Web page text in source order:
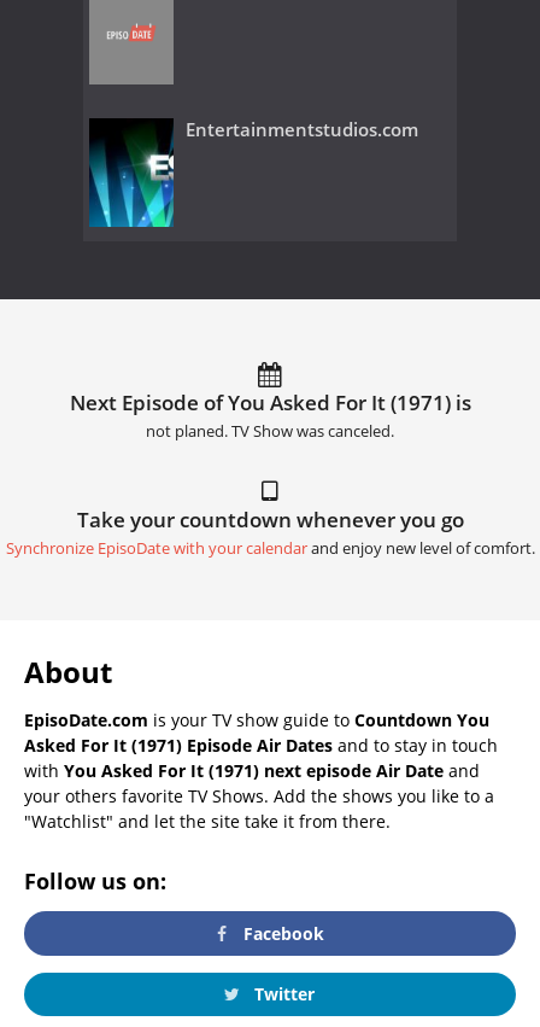
Entertainmentstudios.com
Next Episode of You Asked For It (1971) is
not planed. TV Show was canceled.
Take your countdown whenever you go
Synchronize EpisoDate with your calendarand enjoy new level of comfort.
About
EpisoDate.com is your TV show guide to Countdown You
Asked For It (1971) Episode Air Dates and to stay in touch
with You Asked For It (1971) next episode Air Date and
your others favorite TV Shows. Add the shows you like to a
"Watchlist" and let the site take it from there.
Follow us on:
Facebook
Twitter